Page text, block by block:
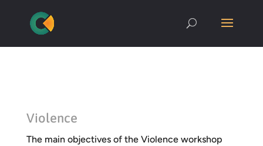
Violence
The main objectives of the Violence workshop